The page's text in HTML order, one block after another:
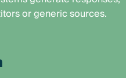
or generic sources.